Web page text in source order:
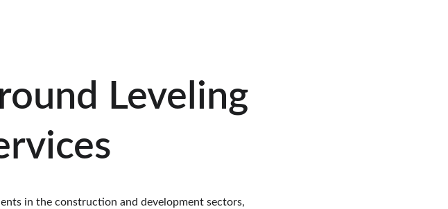
Leveling
in the construction and development sectors,